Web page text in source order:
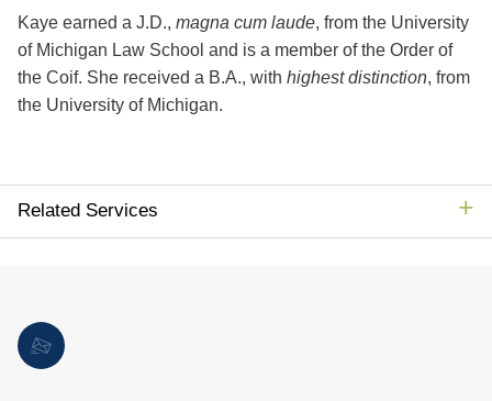
Kaye earned a J.D., magna cum laude, from the University
of Michigan Law School and is a member of the Order of
the Coif. She received a B.A., with highest distinction, from
the University of Michigan.
Related Services